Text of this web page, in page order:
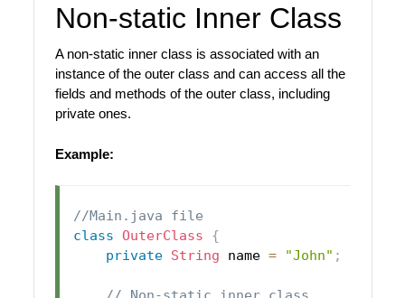
Non-static Inner Class
A non-static inner class is associated with an
instance of the outer class and can access all the
fields and methods of the outer class, including
private ones.
Example:
//Main.java file
class OuterClass
{
private String name = "John" ;